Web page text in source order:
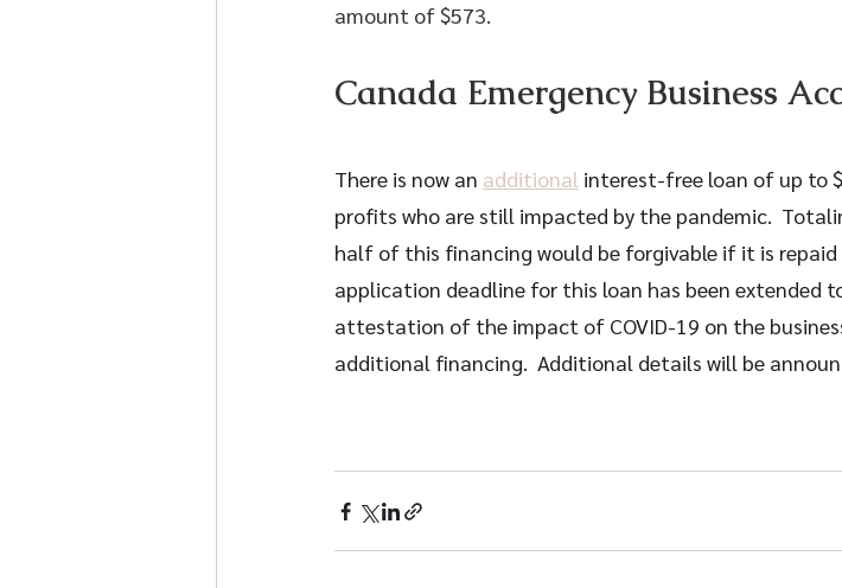
amount of $573.
Canada Emergency Business
There is now an additional interest-free loan of up to
profits who are still impacted by the pandemic.
half of this financing would be forgivable if it is repaid
application deadline for this loan has been extended
attestation of the impact of COVID-19 on the
additional financing.  Additional details will be